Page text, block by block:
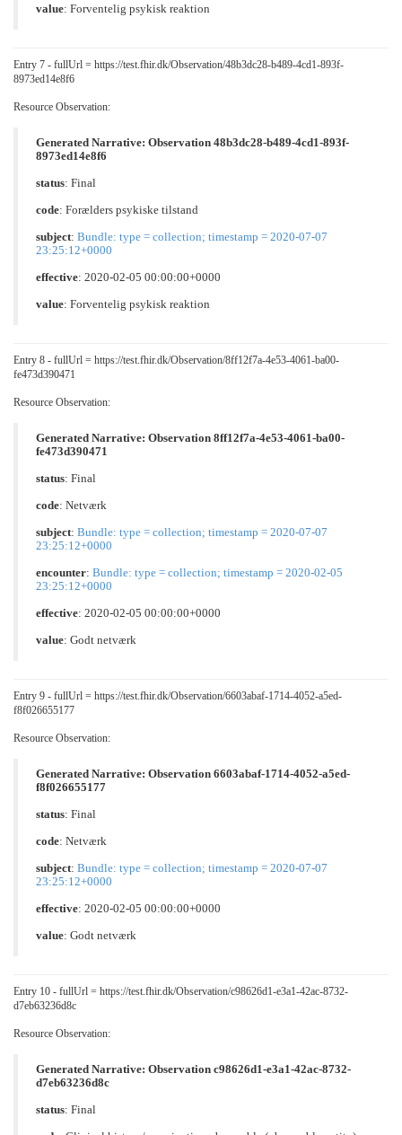
value: Forventelig psykisk reaktion
Entry 7 - fullUrl = https://test.fhir.dk/Observation/48b3dc28-b489-4cd1-893f-
8973ed14e8f6
Resource Observation:
Generated Narrative: Observation 48b3dc28-b489-4cd1-893f-
8973ed14e8f6
status: Final
code: Forælders psykiske tilstand
subject: Bundle: type = collection; timestamp = 2020-07-07
23:25:12+0000
effective: 2020-02-05 00:00:00+0000
value: Forventelig psykisk reaktion
Entry 8 - fullUrl = https://test.fhir.dk/Observation/8ff12f7a-4e53-4061-ba00-
fe473d390471
Resource Observation:
Generated Narrative: Observation 8ff12f7a-4e53-4061-ba00-
fe473d390471
status: Final
code: Netværk
subject: Bundle: type = collection; timestamp = 2020-07-07
23:25:12+0000
encounter: Bundle: type = collection; timestamp = 2020-02-05
23:25:12+0000
effective: 2020-02-05 00:00:00+0000
value: Godt netværk
Entry 9 - fullUrl = https://test.fhir.dk/Observation/6603abaf-1714-4052-a5ed-
f8f026655177
Resource Observation:
Generated Narrative: Observation 6603abaf-1714-4052-a5ed-
f8f026655177
status: Final
code: Netværk
subject: Bundle: type = collection; timestamp = 2020-07-07
23:25:12+0000
effective: 2020-02-05 00:00:00+0000
value: Godt netværk
Entry 10 - fullUrl = https://test.fhir.dk/Observation/c98626d1-e3a1-42ac-8732-
d7eb63236d8c
Resource Observation:
Generated Narrative: Observation c98626d1-e3a1-42ac-8732-
d7eb63236d8c
status: Final